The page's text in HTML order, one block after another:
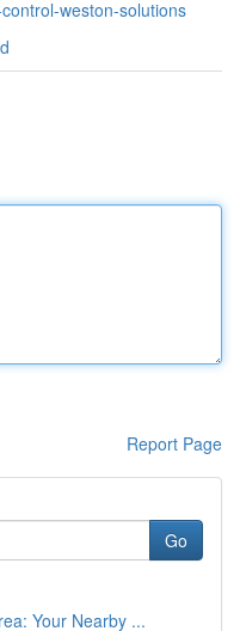
weston-solutions
Report Page
Go
Your Nearby ...